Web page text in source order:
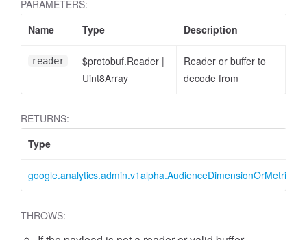
PARAMETERS:
Name
Type Description
reader $protobuf.Reader |
Uint8Array
Reader or buffer to
decode from
RETURNS:
Type
THROWS: